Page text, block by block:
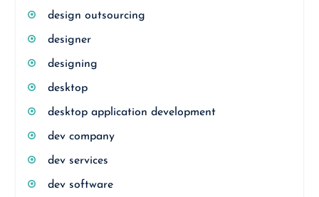
design outsourcing
designer
designing
desktop
desktop application development
dev company
dev services
dev software